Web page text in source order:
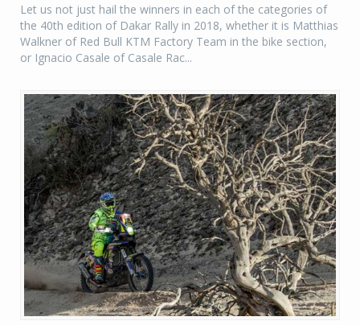
Let us not just hail the winners in each of the categories of
the 40th edition of Dakar Rally in 2018, whether it is Matthias
Walkner of Red Bull KTM Factory Team in the bike section,
or Ignacio Casale of Casale Rac...